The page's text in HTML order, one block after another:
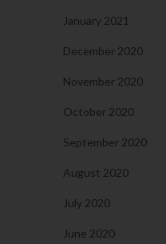
January 2021
December 2020
November 2020
October 2020
September 2020
August 2020
July 2020
June 2020